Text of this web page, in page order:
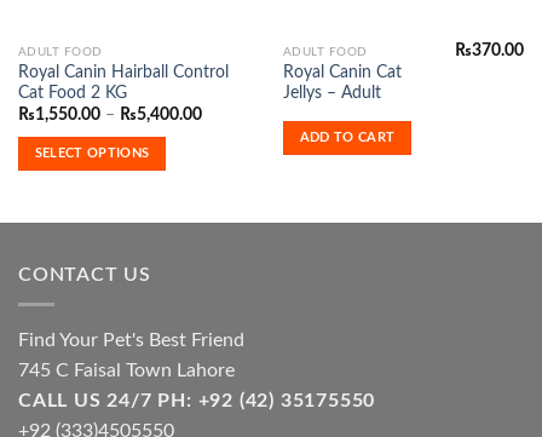
ADULT FOOD
Royal Canin Hairball Control
Cat Food 2 KG
₨1,550.00 – ₨5,400.00Price
SELECT OPTIONS
This
product
has
variants.
chosen
on
the
product
ADULT FOOD
Royal Canin Cat
Jellys – Adult
₨370.00
ADD TO CART
CONTACT US
Find Your Pet's Best Friend
745 C Faisal Town Lahore
CALL US 24/7 PH: +92 (42) 35175550
+92 (333)4505550